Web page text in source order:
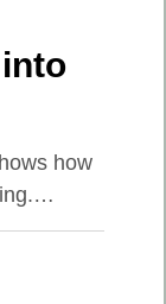
into
how